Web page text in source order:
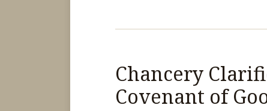
Chancery
Covenant of